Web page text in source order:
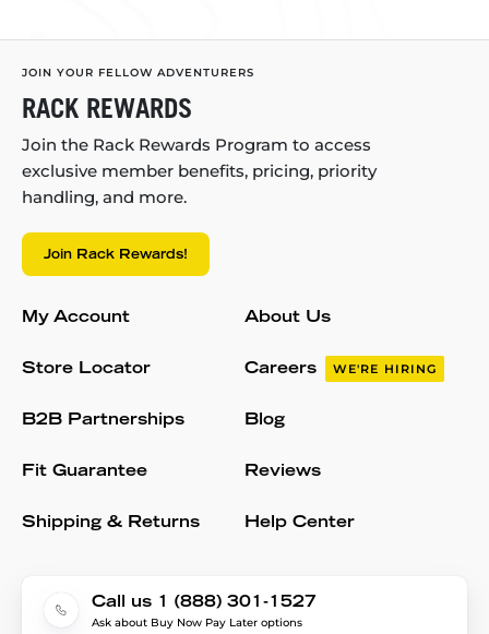
JOIN YOUR FELLOW ADVENTURERS
RACK REWARDS
Join the Rack Rewards Program to access
exclusive member benefits, pricing, priority
handling, and more.
Join Rack Rewards!
My Account
Store Locator
B2B Partnerships
Fit Guarantee
Shipping & Returns
About Us
Careers WE'RE HIRING
Blog
Reviews
Help Center
Call us 1 (888) 301-1527
Ask about Buy Now Pay Later options